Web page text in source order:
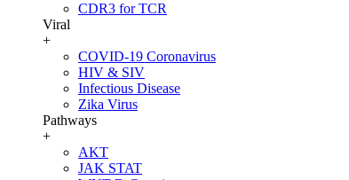
CDR3 for TCR
Viral
+
COVID-19 Coronavirus
HIV & SIV
Infectious Disease
Zika Virus
Pathways
+
AKT
JAK STAT